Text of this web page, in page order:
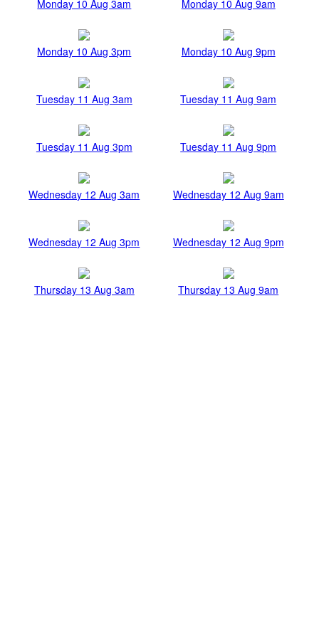
Monday 10 Aug 3am Monday 10 Aug 9am
Monday 10 Aug 3pm Monday 10 Aug 9pm
Tuesday 11 Aug 3am Tuesday 11 Aug 9am
Tuesday 11 Aug 3pm Tuesday 11 Aug 9pm
Wednesday 12 Aug 3am Wednesday 12 Aug 9am
Wednesday 12 Aug 3pm Wednesday 12 Aug 9pm
Thursday 13 Aug 3am Thursday 13 Aug 9am